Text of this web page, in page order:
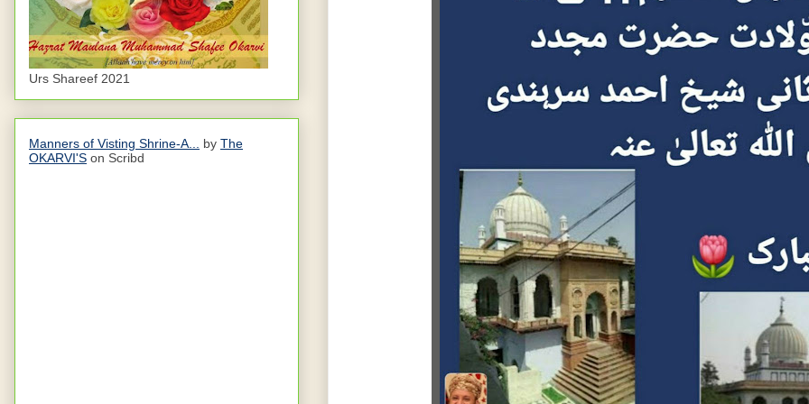
Urs Shareef 2021
Manners of Visting Shrine-A... by The
OKARVI'S on Scribd